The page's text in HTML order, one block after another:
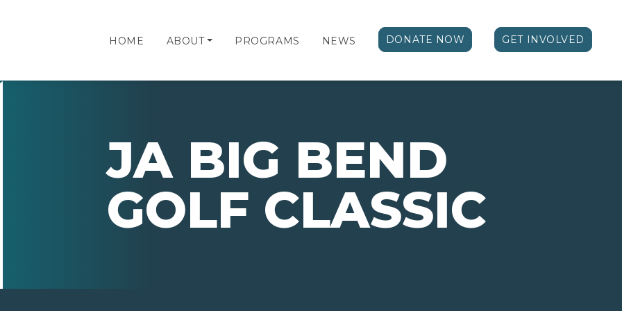
HOME ABOUT PROGRAMS NEWS DONATE NOW GET INVOLVED
JA BIG BEND
GOLF CLASSIC